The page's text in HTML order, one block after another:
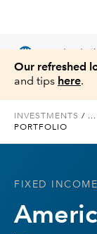
language
Service &
Our refreshed
and tips here.
INVESTMENTS / ...
PORTFOLIO
FIXED INCOME